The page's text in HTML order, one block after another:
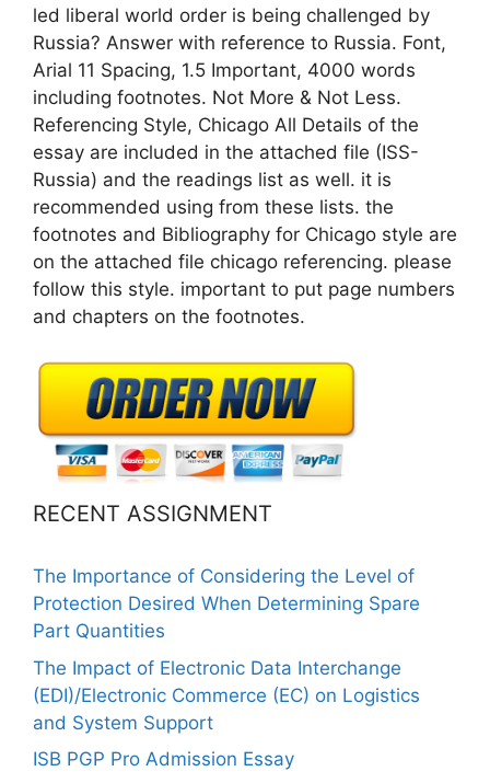
led liberal world order is being challenged by
Russia? Answer with reference to Russia. Font,
Arial 11 Spacing, 1.5 Important, 4000 words
including footnotes. Not More & Not Less.
Referencing Style, Chicago All Details of the
essay are included in the attached file (ISS-
Russia) and the readings list as well. it is
recommended using from these lists. the
footnotes and Bibliography for Chicago style are
on the attached file chicago referencing. please
follow this style. important to put page numbers
and chapters on the footnotes.
RECENT ASSIGNMENT
The Importance of Considering the Level of
Protection Desired When Determining Spare
Part Quantities
The Impact of Electronic Data Interchange
(EDI)/Electronic Commerce (EC) on Logistics
and System Support
ISB PGP Pro Admission Essay